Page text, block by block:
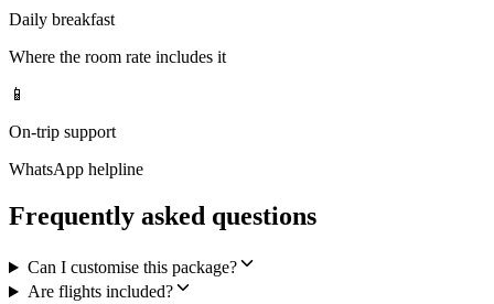
Daily breakfast
Where the room rate includes it
📱
On-trip support
WhatsApp helpline
Frequently asked questions
Can I customise this package?
Are flights included?